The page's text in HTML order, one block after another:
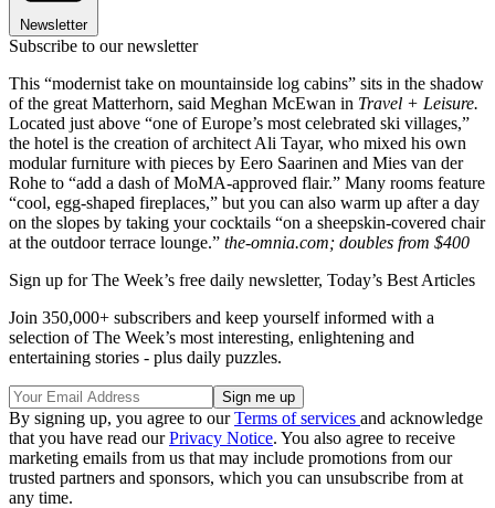
Newsletter
Subscribe to our newsletter
This “modernist take on mountainside log cabins” sits in the shadow
of the great Matterhorn, said Meghan McEwan in Travel + Leisure.
Located just above “one of Europe’s most celebrated ski villages,”
the hotel is the creation of architect Ali Tayar, who mixed his own
modular furniture with pieces by Eero Saarinen and Mies van der
Rohe to “add a dash of MoMA-approved flair.” Many rooms feature
“cool, egg-shaped fireplaces,” but you can also warm up after a day
on the slopes by taking your cocktails “on a sheepskin-covered chair
at the outdoor terrace lounge.” the-omnia.com; doubles from $400
Sign up for The Week’s free daily newsletter, Today’s Best Articles
Join 350,000+ subscribers and keep yourself informed with a
selection of The Week’s most interesting, enlightening and
entertaining stories - plus daily puzzles.
By signing up, you agree to ourTerms of services and acknowledge
that you have read ourPrivacy Notice. You also agree to receive
marketing emails from us that may include promotions from our
trusted partners and sponsors, which you can unsubscribe from at
any time.